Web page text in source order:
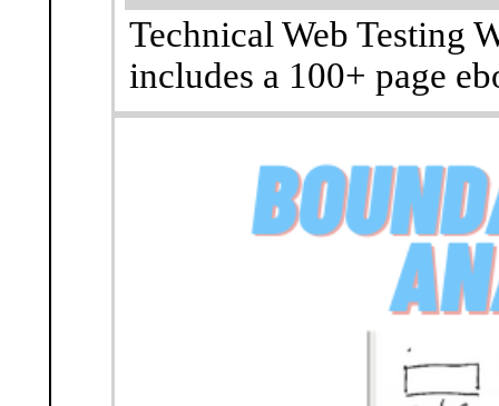
Technical Web Testing
includes a 100+ page